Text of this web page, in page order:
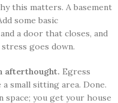
this matters. A basement
some basic
a door that closes, and
goes down.
afterthought. Egress
small sitting area. Done.
you get your house